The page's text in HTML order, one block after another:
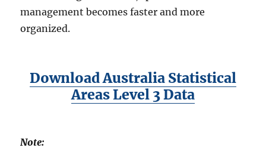
management becomes faster and more
organized.
Download Australia Statistical
Areas Level 3 Data
Note: